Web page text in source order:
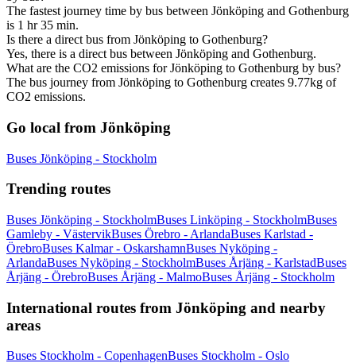
The fastest journey time by bus between Jönköping and Gothenburg
is 1 hr 35 min.
Is there a direct bus from Jönköping to Gothenburg?
Yes, there is a direct bus between Jönköping and Gothenburg.
What are the CO2 emissions for Jönköping to Gothenburg by bus?
The bus journey from Jönköping to Gothenburg creates 9.77kg of
CO2 emissions.
Go local from Jönköping
Buses Jönköping - Stockholm
Trending routes
Buses Jönköping - StockholmBuses Linköping - StockholmBuses
Gamleby - VästervikBuses Örebro - ArlandaBuses Karlstad -
ÖrebroBuses Kalmar - OskarshamnBuses Nyköping -
ArlandaBuses Nyköping - StockholmBuses Årjäng - KarlstadBuses
Årjäng - ÖrebroBuses Årjäng - MalmoBuses Årjäng - Stockholm
International routes from Jönköping and nearby
areas
Buses Stockholm - CopenhagenBuses Stockholm - Oslo